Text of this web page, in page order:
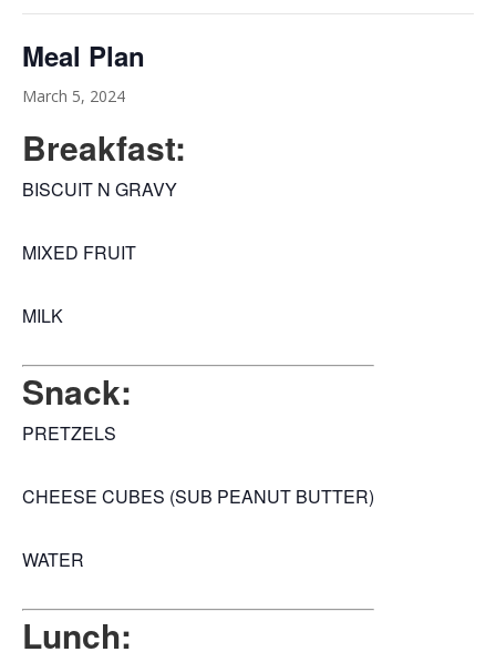
Meal Plan
March 5, 2024
Breakfast:
BISCUIT N GRAVY
MIXED FRUIT
MILK
Snack:
PRETZELS
CHEESE CUBES (SUB PEANUT BUTTER)
WATER
Lunch: